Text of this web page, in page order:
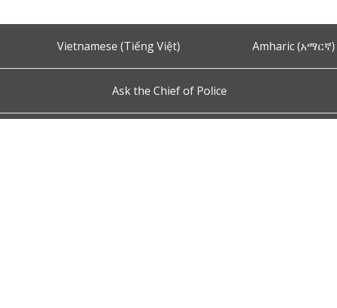
Vietnamese (Tiếng Việt) Amharic (አማርኛ)
Ask the Chief of Police